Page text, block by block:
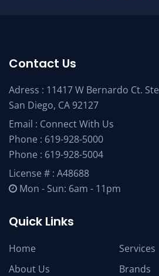
Contact Us
Adress : 11417 W Bernardo Ct.
San Diego, CA 92127
Email : Connect With Us
Phone : 619-928-5000
Phone : 619-928-5004
License # : A48688
Mon - Sun: 6am - 11pm
Quick Links
Home
About Us
Services
Brands